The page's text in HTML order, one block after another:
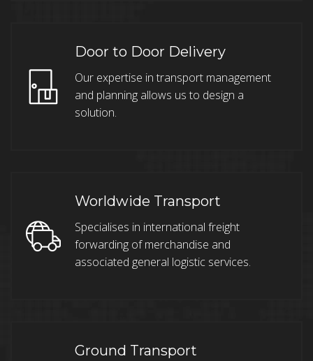
Door to Door Delivery
Our expertise in transport management
and planning allows us to design a
solution.
Worldwide Transport
Specialises in international freight
forwarding of merchandise and
associated general logistic services.
Ground Transport